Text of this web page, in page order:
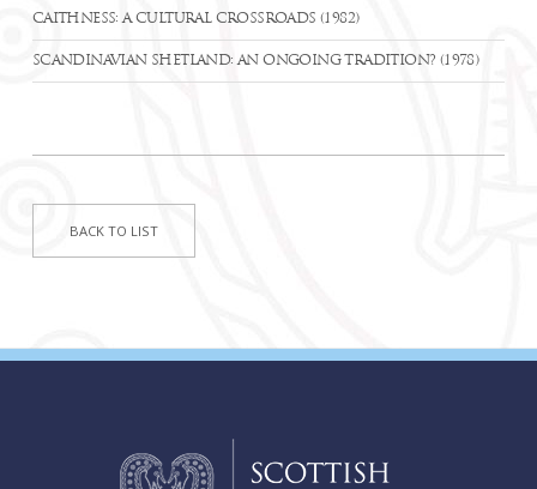
CAITHNESS: A CULTURAL CROSSROADS (1982)
SCANDINAVIAN SHETLAND: AN ONGOING TRADITION? (1978)
BACK TO LIST